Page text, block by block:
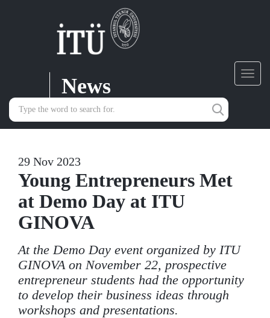
News
29 Nov 2023
Young Entrepreneurs Met
at Demo Day at ITU
GINOVA
At the Demo Day event organized by ITU
GINOVA on November 22, prospective
entrepreneur students had the opportunity
to develop their business ideas through
workshops and presentations.